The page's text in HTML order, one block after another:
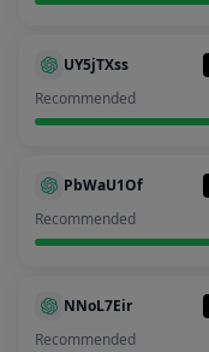
UY5jTXss
Recommended
PbWaU1Of
Recommended
NNoL7Eir
Recommended